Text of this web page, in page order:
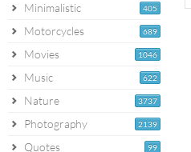
405
Minimalistic
689
Motorcycles
1046
Movies
622
Music
3737
Nature
2139
Photography
99
Quotes